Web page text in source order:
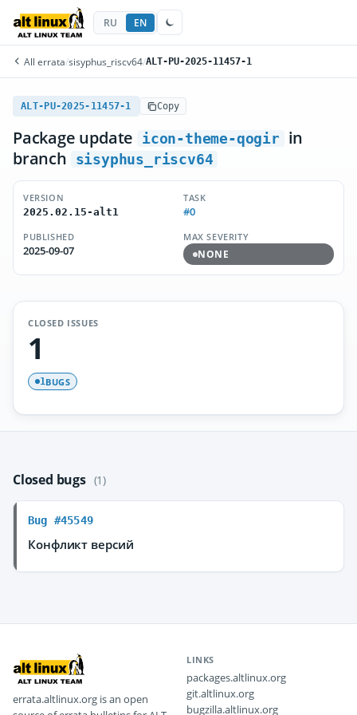
RU EN
All errata/sisyphus_riscv64/ALT-PU-2025-11457-1
ALT-PU-2025-11457-1 Copy
Package update icon-theme-qogir in
branch
sisyphus_riscv64
VERSION
2025.02.15-alt1
TASK
#0
PUBLISHED
2025-09-07
MAX SEVERITY
NONE
CLOSED ISSUES
1
1BUGS
Closed bugs (1)
Bug #45549
Конфликт версий
errata.altlinux.org is an open
LINKS
packages.altlinux.org
git.altlinux.org
bugzilla.altlinux.org